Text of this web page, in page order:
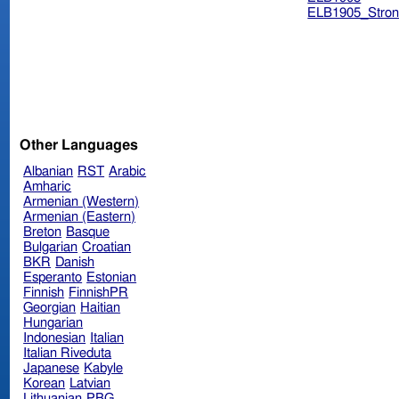
Other Languages
Albanian RST Arabic
Amharic
Armenian (Western)
Armenian (Eastern)
Breton Basque
Bulgarian Croatian
BKR Danish
Esperanto Estonian
Finnish FinnishPR
Georgian Haitian
Hungarian
Indonesian Italian
Italian Riveduta
Japanese Kabyle
Korean Latvian